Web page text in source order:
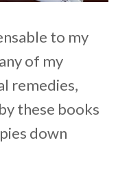
to my
of my
remedies,
these books
down